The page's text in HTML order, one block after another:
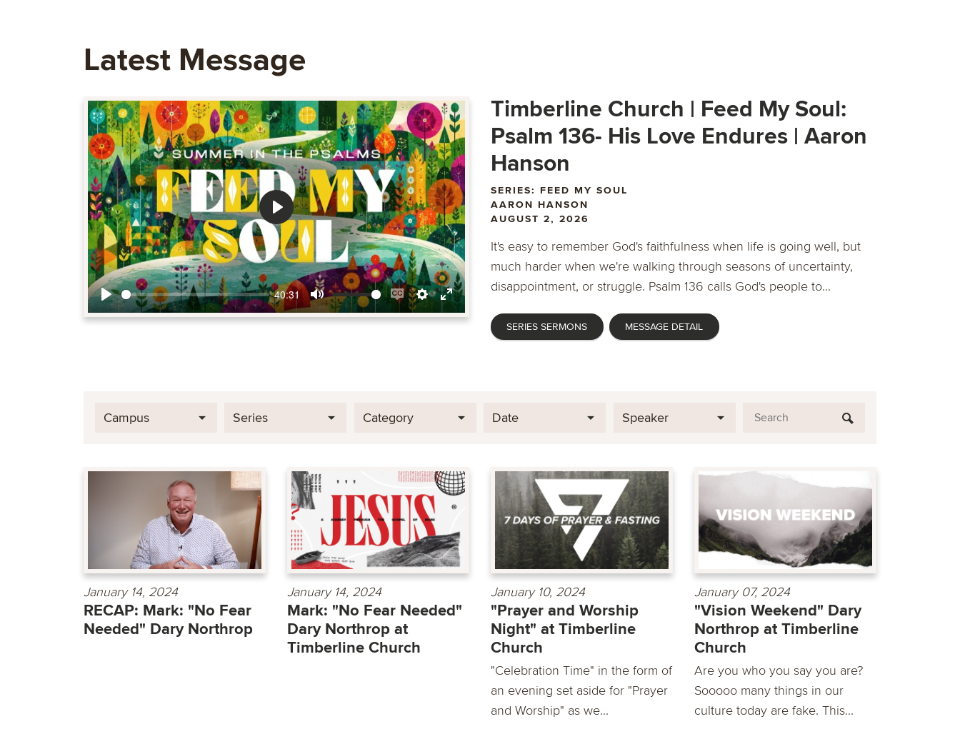
Latest Message
Play
40:31
Mute
EnableSettings
Enter
fullscreen
Play
Timberline Church | Feed My Soul:
Psalm 136- His Love Endures | Aaron
Hanson
SERIES: FEED MY SOUL
AARON HANSON
AUGUST 2, 2026
It's easy to remember God's faithfulness when life is going well, but
much harder when we're walking through seasons of uncertainty,
disappointment, or struggle. Psalm 136 calls God's people to...
SERIES SERMONS MESSAGE DETAIL
Campus Series Category Date Speaker
January 14, 2024
RECAP: Mark: "No Fear
Needed" Dary Northrop
January 14, 2024
Mark: "No Fear Needed"
Dary Northrop at
Timberline Church
January 10, 2024
"Prayer and Worship
Night" at Timberline
Church
"Celebration Time" in the form of
an evening set aside for "Prayer
and Worship" as we...
January 07, 2024
"Vision Weekend" Dary
Northrop at Timberline
Church
Are you who you say you are?
Sooooo many things in our
culture today are fake. This...